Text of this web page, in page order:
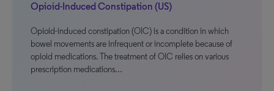
Opioid-Induced Constipation (US)
Opioid-induced constipation (OIC) is a condition in which
bowel movements are infrequent or incomplete because of
opioid medications. The treatment of OIC relies on various
prescription medications…